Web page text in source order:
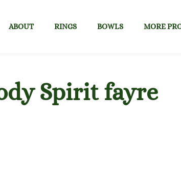
ABOUT RINGS BOWLS MORE
Spirit fayre